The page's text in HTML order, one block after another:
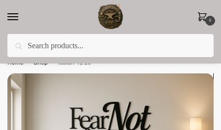
0
Less 15% off everything until the end of February!
Home Shop Isaiah 41:10